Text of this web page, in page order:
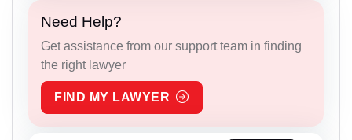
Need Help?
Get assistance from our support team in finding
the right lawyer
FIND MY LAWYER